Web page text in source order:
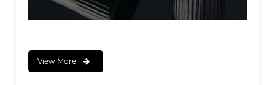
View More